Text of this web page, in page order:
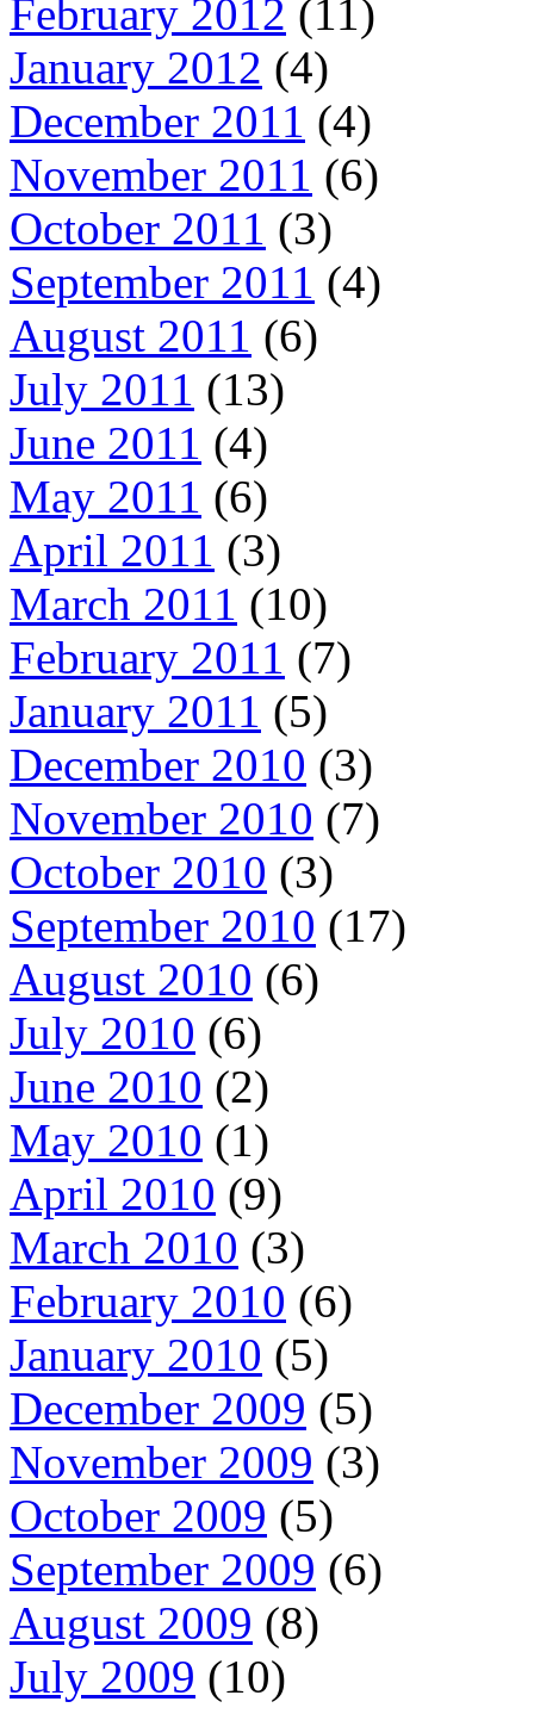
February 2012 (11)
January 2012 (4)
December 2011 (4)
November 2011 (6)
October 2011 (3)
September 2011 (4)
August 2011 (6)
July 2011 (13)
June 2011 (4)
May 2011 (6)
April 2011 (3)
March 2011 (10)
February 2011 (7)
January 2011 (5)
December 2010 (3)
November 2010 (7)
October 2010 (3)
September 2010 (17)
August 2010 (6)
July 2010 (6)
June 2010 (2)
May 2010 (1)
April 2010 (9)
March 2010 (3)
February 2010 (6)
January 2010 (5)
December 2009 (5)
November 2009 (3)
October 2009 (5)
September 2009 (6)
August 2009 (8)
July 2009 (10)